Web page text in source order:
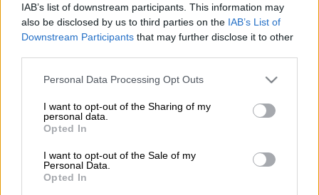
IAB’s list of downstream participants. This information may
also be disclosed by us to third parties on the IAB’s List of
Downstream Participants that may further disclose it to other
Please note that this website/app uses one or more Google
not limited to your visit or usage behaviour. You may click to
grant or deny consent to Google and its third-party tags to
use your data for below specified purposes in below Google
consent section.
Personal Data Processing Opt Outs
I want to opt-out of the Sharing of my
personal data.
Opted In
I want to opt-out of the Sale of my
Personal Data.
Opted In
χρησιμοποιώντας λέξεις κλειδιά
εμφανιστούν από κάτω